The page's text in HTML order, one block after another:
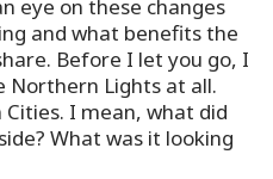
eye on these changes
and what benefits the
Before I let you go, I
Northern Lights at all.
I mean, what did
What was it looking